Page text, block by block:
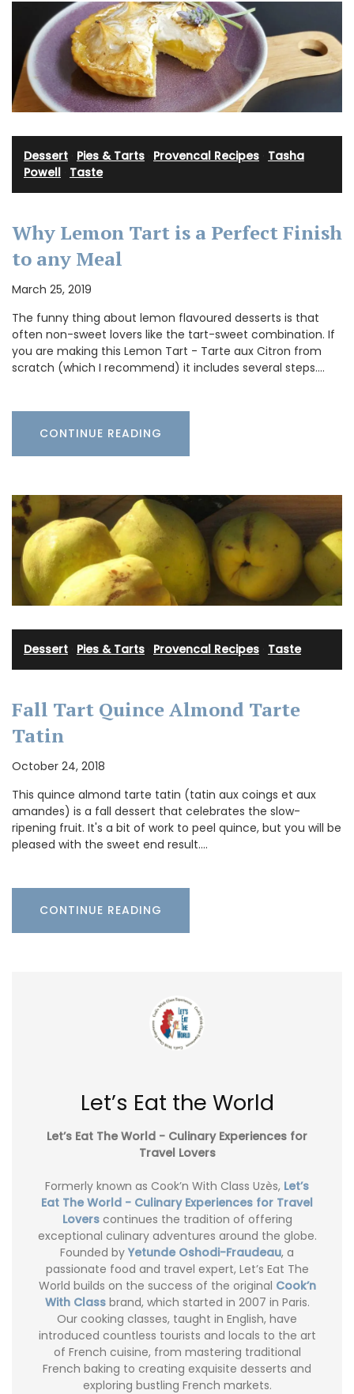
Dessert Pies & Tarts Provencal Recipes Tasha
Powell Taste
Why Lemon Tart is a Perfect Finish
to any Meal
March 25, 2019
The funny thing about lemon flavoured desserts is that
often non-sweet lovers like the tart-sweet combination. If
you are making this Lemon Tart - Tarte aux Citron from
scratch (which I recommend) it includes several steps.…
CONTINUE READING
Dessert Pies & Tarts Provencal Recipes Taste
Fall Tart Quince Almond Tarte
Tatin
October 24, 2018
This quince almond tarte tatin (tatin aux coings et aux
amandes) is a fall dessert that celebrates the slow-
ripening fruit. It's a bit of work to peel quince, but you will be
pleased with the sweet end result.…
CONTINUE READING
Let’s Eat the World
Let’s Eat The World - Culinary Experiences for
Travel Lovers
Formerly known as Cook’n With Class Uzès, Let’s
Eat The World - Culinary Experiences for Travel
Loverscontinues the tradition of offering
exceptional culinary adventures around the globe.
Founded by Yetunde Oshodi-Fraudeau, a
passionate food and travel expert, Let’s Eat The
World builds on the success of the original Cook’n
With Classbrand, which started in 2007 in Paris.
Our cooking classes, taught in English, have
introduced countless tourists and locals to the art
of French cuisine, from mastering traditional
French baking to creating exquisite desserts and
exploring bustling French markets.